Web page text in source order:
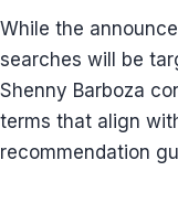
While the
searches will be
Shenny Barboza
terms that align
recommendation